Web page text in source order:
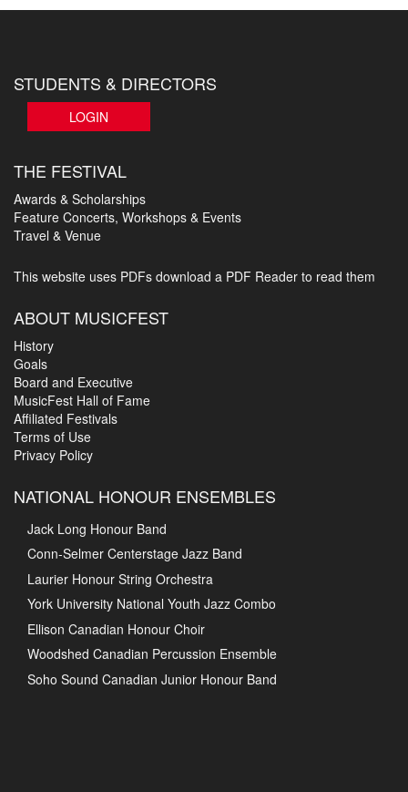
STUDENTS & DIRECTORS
LOGIN
THE FESTIVAL
Awards & Scholarships
Feature Concerts, Workshops & Events
Travel & Venue
This website uses PDFs download a PDF Reader to read them
ABOUT MUSICFEST
History
Goals
Board and Executive
MusicFest Hall of Fame
Affiliated Festivals
Terms of Use
Privacy Policy
NATIONAL HONOUR ENSEMBLES
Jack Long Honour Band
Conn-Selmer Centerstage Jazz Band
Laurier Honour String Orchestra
York University National Youth Jazz Combo
Ellison Canadian Honour Choir
Woodshed Canadian Percussion Ensemble
Soho Sound Canadian Junior Honour Band